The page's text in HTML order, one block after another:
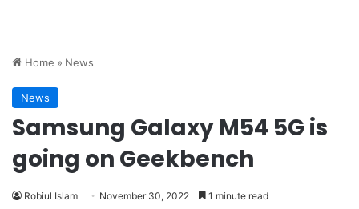
Home » News
News
Samsung Galaxy M54 5G is
going on Geekbench
Robiul Islam November 30, 2022 1 minute read